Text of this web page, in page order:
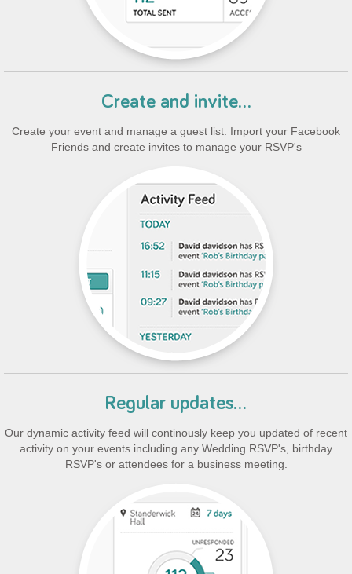
Create and invite...
Create your event and manage a guest list. Import your Facebook
Friends and create invites to manage your RSVP's
Regular updates...
Our dynamic activity feed will continously keep you updated of recent
activity on your events including any Wedding RSVP's, birthday
RSVP's or attendees for a business meeting.